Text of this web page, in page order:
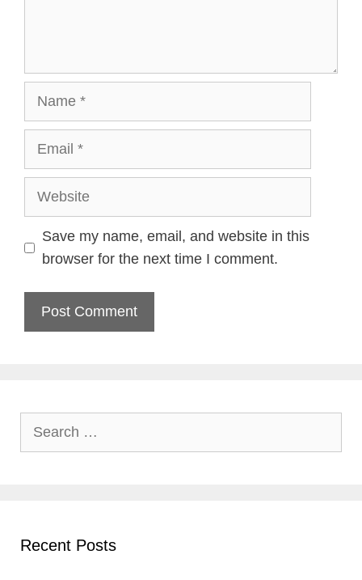
Name
Email
Website
Save my name, email, and website in this
browser for the next time I comment.
Recent Posts